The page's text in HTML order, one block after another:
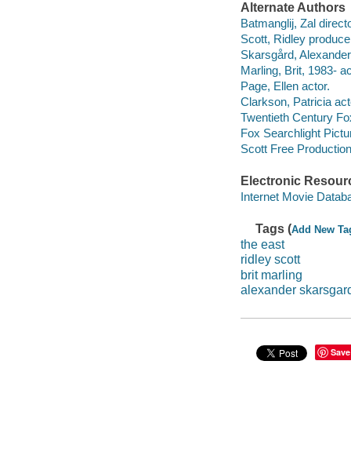
Alternate Authors
Batmanglij, Zal
Scott, Ridley
Skarsgård, Alexander
Marling, Brit, 1983-
Page, Ellen actor.
Clarkson, Patricia
Twentieth Century
Fox Searchlight
Scott Free
Electronic
Internet Movie
Tags (Add New
the east
ridley scott
brit marling
alexander
Save